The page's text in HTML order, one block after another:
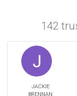
142
JACKIE
BRENNAN